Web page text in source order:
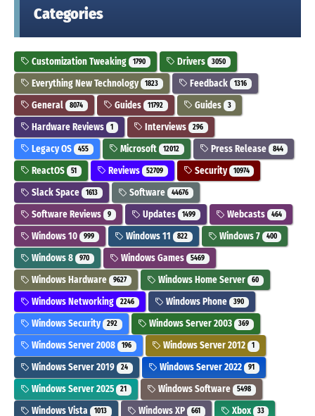
Categories
Customization Tweaking 1790 Drivers 3050
Everything New Technology 1823 Feedback 1316
General 8074 Guides 11792 Guides 3
Hardware Reviews 1 Interviews 296
Legacy OS 455 Microsoft 12012 Press Release 844
ReactOS 51 Reviews 52709 Security 10974
Slack Space 1613 Software 44676
Software Reviews 9 Updates 1499 Webcasts 464
Windows 10 999 Windows 11 822 Windows 7 400
Windows 8 970 Windows Games 5469
Windows Hardware 9627 Windows Home Server 60
Windows Networking 2246 Windows Phone 390
Windows Security 292 Windows Server 2003 369
Windows Server 2008 196 Windows Server 2012 1
Windows Server 2019 24 Windows Server 2022 91
Windows Server 2025 21 Windows Software 5498
Windows Vista 1013 Windows XP 661 Xbox 33